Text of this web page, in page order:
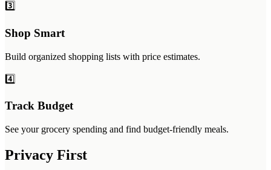
3️⃣
Shop Smart
Build organized shopping lists with price estimates.
4️⃣
Track Budget
See your grocery spending and find budget-friendly meals.
Privacy First